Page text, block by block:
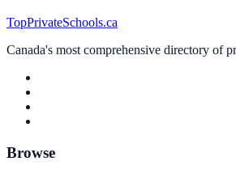
TopPrivateSchools.ca
Canada's most comprehensive directory of
Browse